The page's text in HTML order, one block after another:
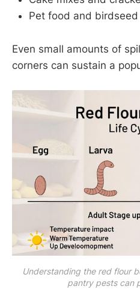
Pet food and birdseed
Even small amounts of
corners can sustain a
Understanding the red flour
pantry pests can